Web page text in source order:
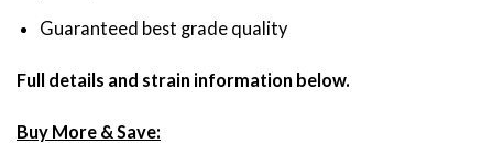
Guaranteed best grade quality
Full details and strain information below.
Buy More & Save: